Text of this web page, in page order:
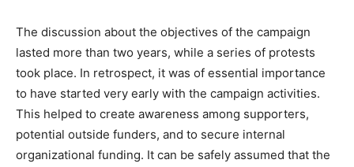
The discussion about the objectives of the campaign
lasted more than two years, while a series of protests
took place. In retrospect, it was of essential importance
to have started very early with the campaign activities.
This helped to create awareness among supporters,
potential outside funders, and to secure internal
organizational funding. It can be safely assumed that the